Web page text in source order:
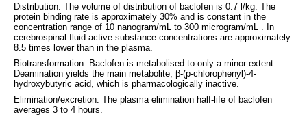
Distribution: The volume of distribution of baclofen is 0.7 l/kg. The
protein binding rate is approximately 30% and is constant in the
concentration range of 10 nanogram/mL to 300 microgram/mL . In
cerebrospinal fluid active substance concentrations are approximately
8.5 times lower than in the plasma.
Biotransformation: Baclofen is metabolised to only a minor extent.
Deamination yields the main metabolite, β-(p-chlorophenyl)-4-
hydroxybutyric acid, which is pharmacologically inactive.
Elimination/excretion: The plasma elimination half-life of baclofen
averages 3 to 4 hours.